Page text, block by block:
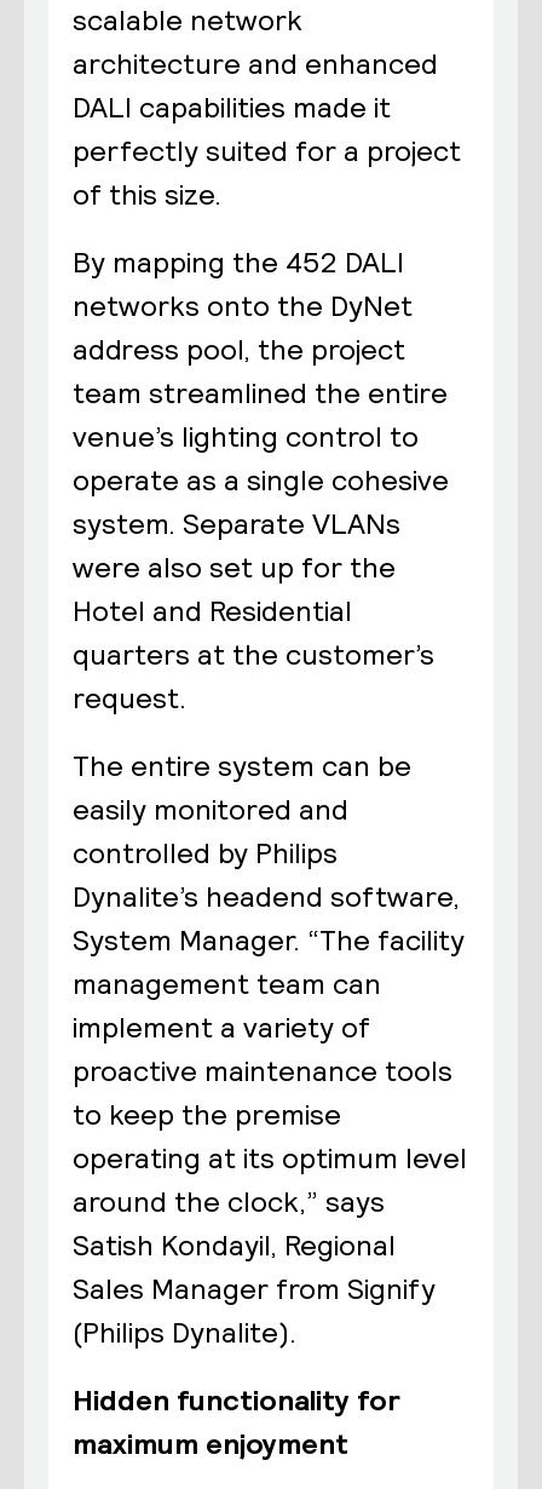
scalable network
architecture and enhanced
DALI capabilities made it
perfectly suited for a project
of this size.
By mapping the 452 DALI
networks onto the DyNet
address pool, the project
team streamlined the entire
venue’s lighting control to
operate as a single cohesive
system. Separate VLANs
were also set up for the
Hotel and Residential
quarters at the customer’s
request.
The entire system can be
easily monitored and
controlled by Philips
Dynalite’s headend software,
System Manager. “The facility
management team can
implement a variety of
proactive maintenance tools
to keep the premise
operating at its optimum level
around the clock,” says
Satish Kondayil, Regional
Sales Manager from Signify
(Philips Dynalite).
Hidden functionality for
maximum enjoyment